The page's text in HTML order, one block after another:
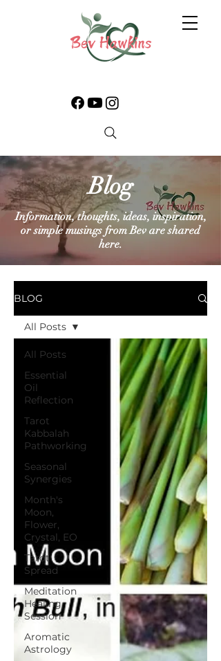
Blog
Information, thoughts, ideas, inspiration,
or simple musings from Bev are shared
here.
BLOG
All Posts
Essential
Oil
Reflection
Tarot
Kabbalah
Pathworking
Seasonal
Synergies
Month's
Moon,
Flower,
Crystal, EO
Tarot
Spread
Meditation
Healing
Session
Aromatic
Astrology
All Posts